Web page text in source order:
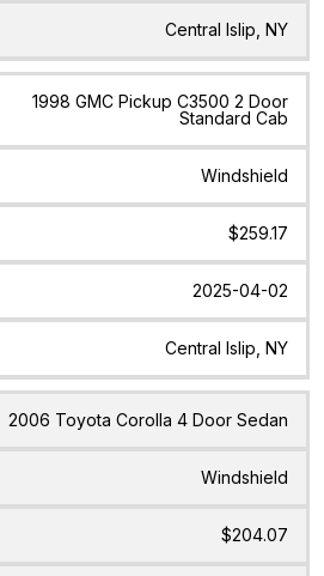
Central Islip, NY
1998 GMC Pickup C3500 2 Door
Standard Cab
Windshield
$259.17
2025-04-02
Central Islip, NY
2006 Toyota Corolla 4 Door Sedan
Windshield
$204.07